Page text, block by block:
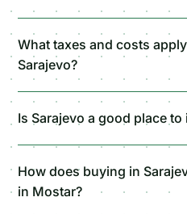
What taxes and costs
Sarajevo?
Is Sarajevo a good place
How does buying in
in Mostar?